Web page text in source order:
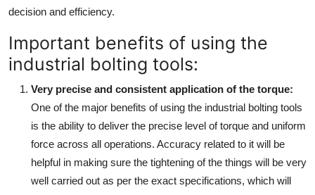
Support Number
decision and efficiency.
Important benefits of using the
industrial bolting tools:
Very precise and consistent application of the torque:
One of the major benefits of using the industrial bolting tools
is the ability to deliver the precise level of torque and uniform
force across all operations. Accuracy related to it will be
helpful in making sure the tightening of the things will be very
well carried out as per the exact specifications, which will